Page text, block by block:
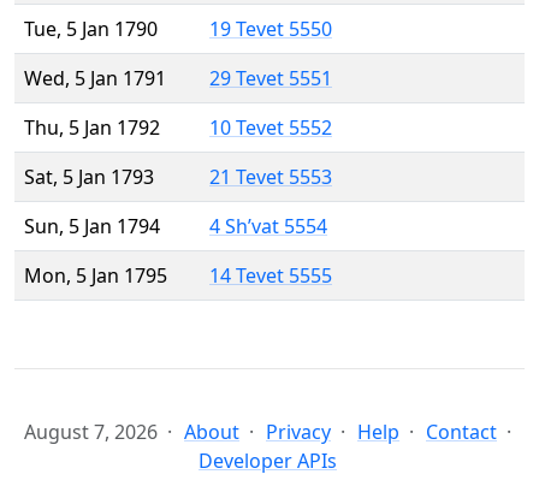
Tue, 5 Jan 1790
19 Tevet 5550
Wed, 5 Jan 1791
29 Tevet 5551
Thu, 5 Jan 1792
10 Tevet 5552
Sat, 5 Jan 1793
21 Tevet 5553
Sun, 5 Jan 1794
4 Sh’vat 5554
Mon, 5 Jan 1795
14 Tevet 5555
August 7, 2026 About Privacy Help
Contact
Developer APIs